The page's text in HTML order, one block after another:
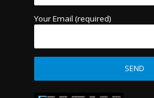
Your Email (required)